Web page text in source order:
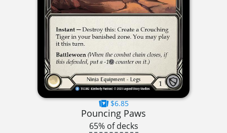
$6.85
Pouncing Paws
65% of decks